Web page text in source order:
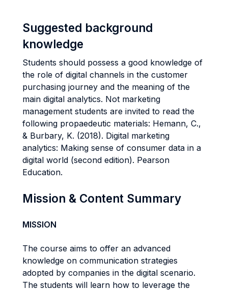
Suggested background
knowledge
Students should possess a good knowledge of
the role of digital channels in the customer
purchasing journey and the meaning of the
main digital analytics. Not marketing
management students are invited to read the
following propaedeutic materials: Hemann, C.,
& Burbary, K. (2018). Digital marketing
analytics: Making sense of consumer data in a
digital world (second edition). Pearson
Education.
Mission & Content Summary
MISSION
The course aims to offer an advanced
knowledge on communication strategies
adopted by companies in the digital scenario.
The students will learn how to leverage the